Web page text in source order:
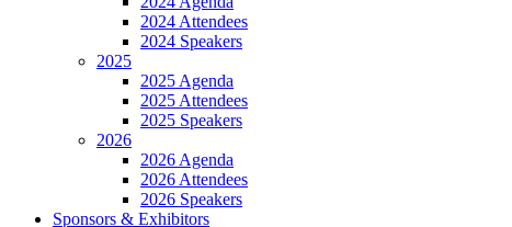
2024 Attendees
2024 Speakers
2025
2025 Agenda
2025 Attendees
2025 Speakers
2026
2026 Agenda
2026 Attendees
2026 Speakers
Sponsors & Exhibitors